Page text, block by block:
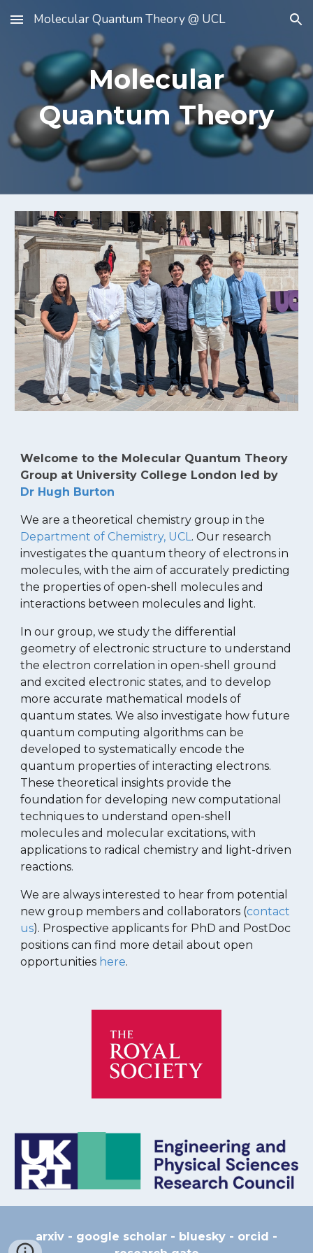
Skip to main content Skip to navigation
Molecular Quantum Theory @ UCL
Molecular
Quantum Theory
Welcome to the Molecular Quantum Theory
Group at University College London led by
Dr Hugh Burton
We are a theoretical chemistry group in the
Department of Chemistry, UCL. Our research
investigates the quantum theory of electrons in
molecules, with the aim of accurately predicting
the properties of open-shell molecules and
interactions between molecules and light.
In our group, we study thedifferential
geometryofelectronic structure to understand
the electron correlation inopen-shell ground
and excited electronic states, and to develop
more accurate mathematical models of
quantum states. We also investigate how future
quantum computing algorithms can be
developed to systematicallyencodethe
quantum properties of interacting electrons.
These theoretical insights provide the
foundation for developing new computational
techniques to understand open-shell
molecules and molecular excitations, with
applications to radical chemistry and light-driven
reactions.
We are always interested to hear from potential
new group members and collaborators (contact
us). Prospective applicants for PhD and PostDoc
positions can find more detail about open
opportunities here.
arxiv - google scholar - bluesky - orcid -